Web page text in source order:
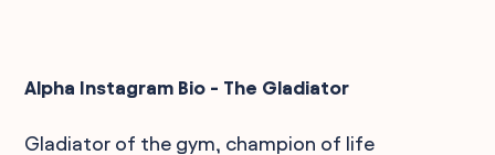
Alpha Instagram Bio - The Gladiator
Gladiator of the gym, champion of life